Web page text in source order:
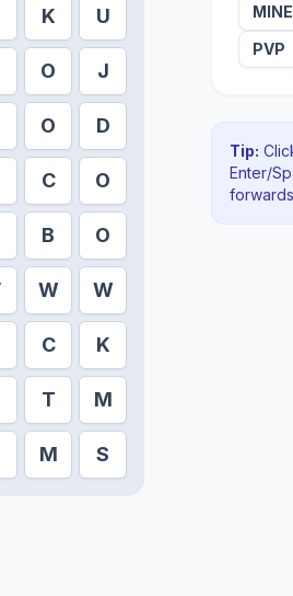
K U
O J
O D
C O
B O
W W
C K
T M
M S
MINE
PVP
Tip:
Enter/